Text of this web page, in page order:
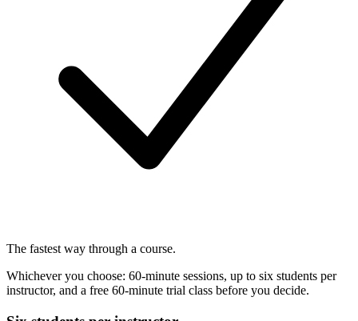
The fastest way through a course.
Whichever you choose: 60-minute sessions, up to six students per
instructor, and a free 60-minute trial class before you decide.